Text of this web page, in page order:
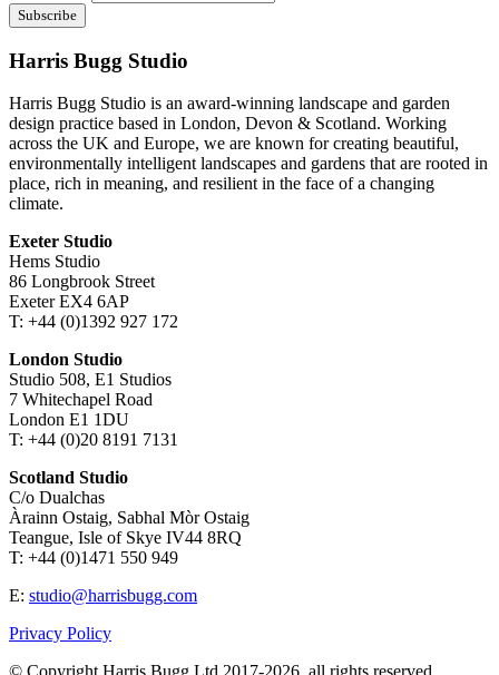
Harris Bugg Studio
Harris Bugg Studio is an award-winning landscape and garden
design practice based in London, Devon & Scotland. Working
across the UK and Europe, we are known for creating beautiful,
environmentally intelligent landscapes and gardens that are rooted in
place, rich in meaning, and resilient in the face of a changing
climate.
Exeter Studio
Hems Studio
86 Longbrook Street
Exeter EX4 6AP
T: +44 (0)1392 927 172
London Studio
Studio 508, E1 Studios
7 Whitechapel Road
London E1 1DU
T: +44 (0)20 8191 7131
Scotland Studio
C/o Dualchas
Àrainn Ostaig, Sabhal Mòr Ostaig
Teangue, Isle of Skye IV44 8RQ
T: +44 (0)1471 550 949
E: studio@harrisbugg.com
Privacy Policy